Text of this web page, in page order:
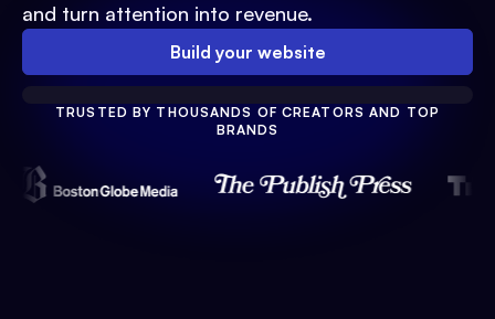
and turn attention into revenue.
Build your website
Watch Demo
TRUSTED BY THOUSANDS OF CREATORS AND TOP
BRANDS